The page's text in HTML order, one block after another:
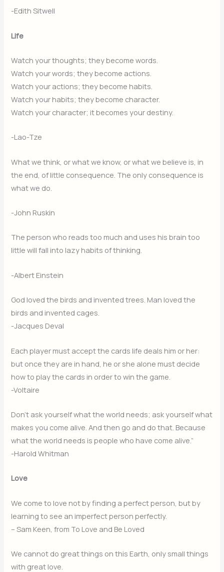
-Edith Sitwell
Life
Watch your thoughts; they become words.
Watch your words; they become actions.
Watch your actions; they become habits.
Watch your habits; they become character.
Watch your character; it becomes your destiny.
-Lao-Tze
What we think, or what we know, or what we believe is, in
the end, of little consequence. The only consequence is
what we do.
-John Ruskin
The person who reads too much and uses his brain too
little will fall into lazy habits of thinking.
-Albert Einstein
God loved the birds and invented trees. Man loved the
birds and invented cages.
-Jacques Deval
Each player must accept the cards life deals him or her:
but once they are in hand, he or she alone must decide
how to play the cards in order to win the game.
-Voltaire
Don’t ask yourself what the world needs; ask yourself what
makes you come alive. And then go and do that. Because
what the world needs is people who have come alive.”
-Harold Whitman
Love
We come to love not by finding a perfect person, but by
learning to see an imperfect person perfectly.
– Sam Keen, from To Love and Be Loved
We cannot do great things on this Earth, only small things
with great love.